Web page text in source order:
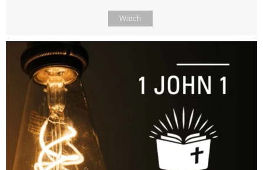
Watch